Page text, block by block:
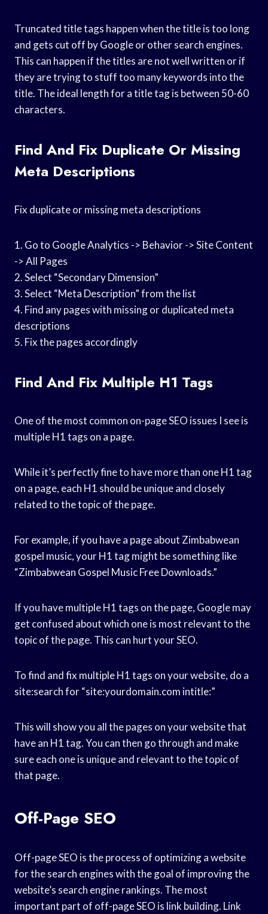
Truncated title tags happen when the title is too long
and gets cut off by Google or other search engines.
This can happen if the titles are not well written or if
they are trying to stuff too many keywords into the
title. The ideal length for a title tag is between 50-60
characters.
Find And Fix Duplicate Or Missing
Meta Descriptions
Fix duplicate or missing meta descriptions
1. Go to Google Analytics -> Behavior -> Site Content
-> All Pages
2. Select “Secondary Dimension”
3. Select “Meta Description” from the list
4. Find any pages with missing or duplicated meta
descriptions
5. Fix the pages accordingly
Find And Fix Multiple H1 Tags
One of the most common on-page SEO issues I see is
multiple H1 tags on a page.
While it’s perfectly fine to have more than one H1 tag
on a page, each H1 should be unique and closely
related to the topic of the page.
For example, if you have a page about Zimbabwean
gospel music, your H1 tag might be something like
“Zimbabwean Gospel Music Free Downloads.”
If you have multiple H1 tags on the page, Google may
get confused about which one is most relevant to the
topic of the page. This can hurt your SEO.
To find and fix multiple H1 tags on your website, do a
site:search for “site:yourdomain.com intitle:”
This will show you all the pages on your website that
have an H1 tag. You can then go through and make
sure each one is unique and relevant to the topic of
that page.
Off-Page SEO
Off-page SEO is the process of optimizing a website
for the search engines with the goal of improving the
website’s search engine rankings. The most
important part of off-page SEO is link building. Link